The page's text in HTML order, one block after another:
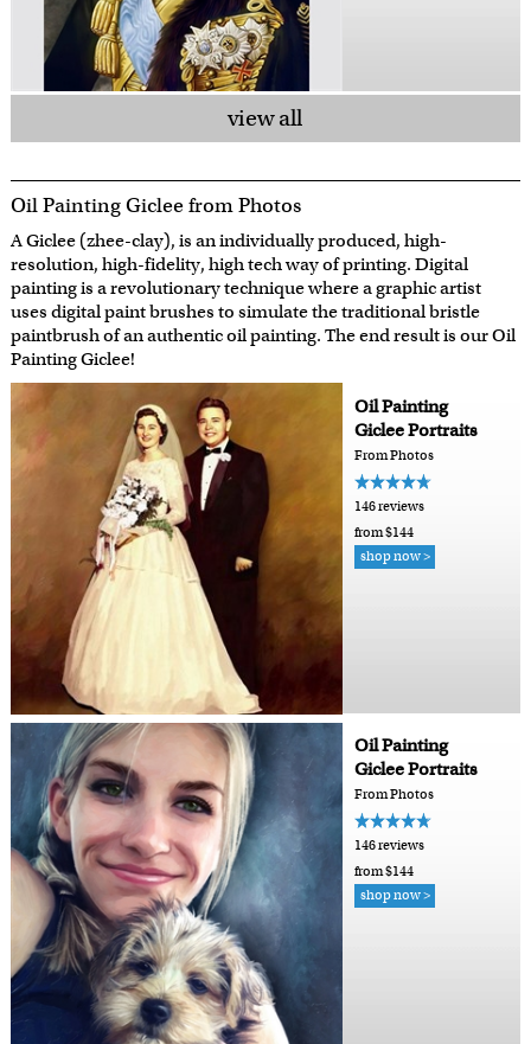
view all
Oil Painting Giclee from Photos
A Giclee (zhee-clay), is an individually produced, high-
resolution, high-fidelity, high tech way of printing. Digital
painting is a revolutionary technique where a graphic artist
uses digital paint brushes to simulate the traditional bristle
paintbrush of an authentic oil painting. The end result is our Oil
Painting Giclee!
Oil Painting
Giclee Portraits
From Photos
146 reviews
from $144
shop now >
Oil Painting
Giclee Portraits
From Photos
146 reviews
from $144
shop now >